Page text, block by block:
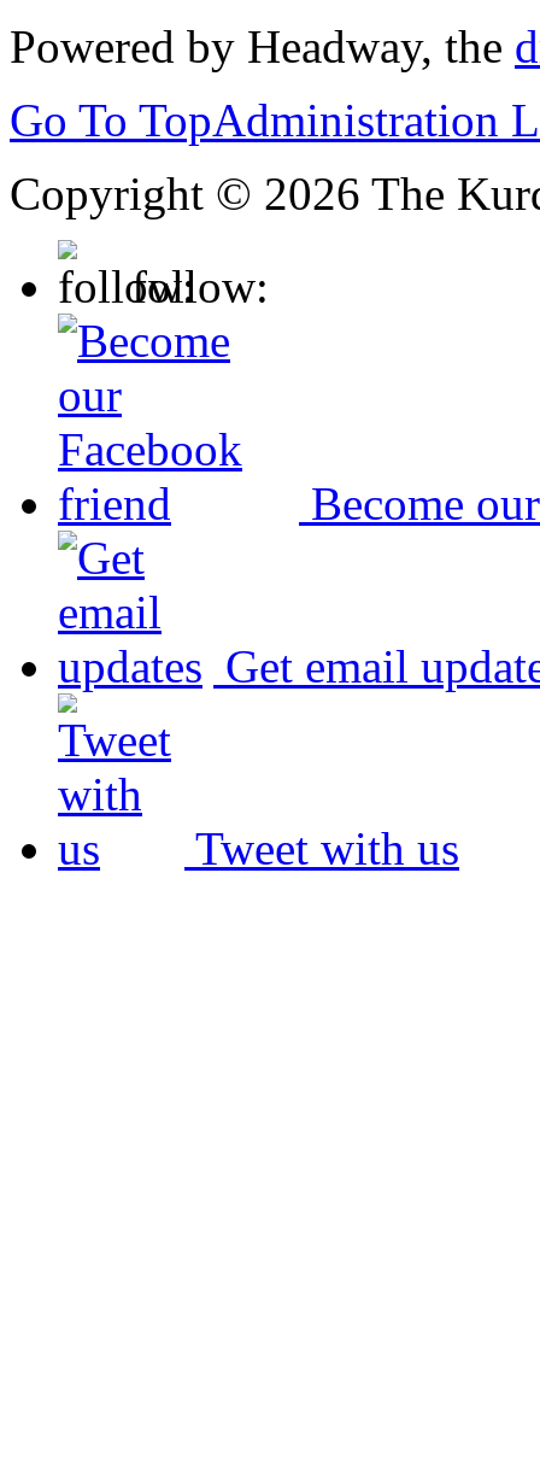
Powered by Headway, the
Go To TopAdministration
Copyright © 2026 The
follow:
Become
Get email
Tweet with us